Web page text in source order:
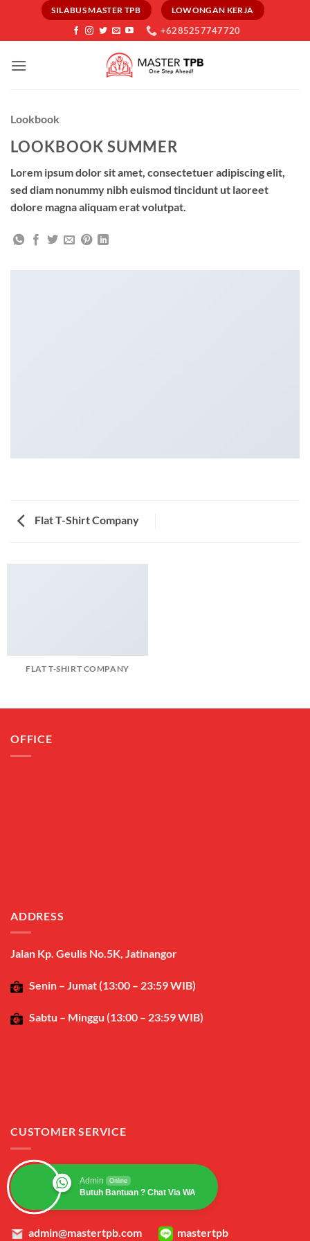
content
SILABUS MASTER TPB LOWONGAN KERJA
+6285257747720
Lookbook
LOOKBOOK SUMMER
Lorem ipsum dolor sit amet, consectetuer adipiscing elit,
sed diam nonummy nibh euismod tincidunt ut laoreet
dolore magna aliquam erat volutpat.
Flat T-Shirt Company
FLAT T-SHIRT COMPANY
OFFICE
ADDRESS
Jalan Kp. Geulis No.5K, Jatinangor
Senin – Jumat (13:00 – 23:59 WIB)
Sabtu – Minggu (13:00 – 23:59 WIB)
CUSTOMER SERVICE
Admin Online
Butuh Bantuan ? Chat Via WA
admin@mastertpb.com mastertpb